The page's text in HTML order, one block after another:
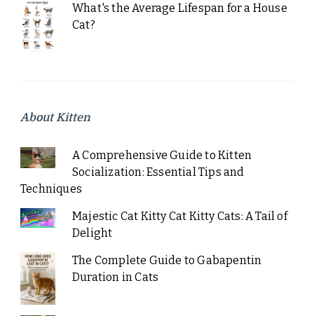
What's the Average Lifespan for a House
Cat?
About Kitten
A Comprehensive Guide to Kitten
Socialization: Essential Tips and
Techniques
Majestic Cat Kitty Cat Kitty Cats: A Tail of
Delight
The Complete Guide to Gabapentin
Duration in Cats